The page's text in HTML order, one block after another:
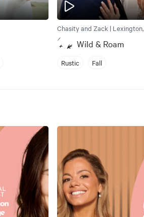
Chasity and Zack |
Wild & Roam
Rustic Fall